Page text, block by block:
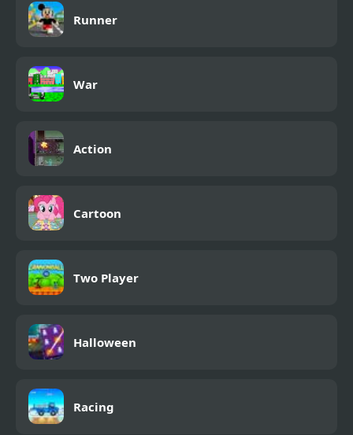
Runner
War
Action
Cartoon
Two Player
Halloween
Racing